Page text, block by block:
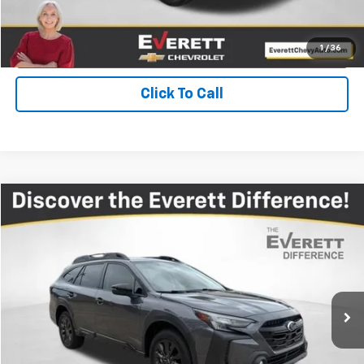
1 / 36
Get Your Price
Value Your Trade
Click To Call
Used 2024 Subaru OutbackOnyx Edition
4S4BTALC1R3276240Stock:R3276240
32,673 mi Int.
$26,592
More
View Details
Compare Vehicle